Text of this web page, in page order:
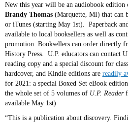
New this year will be an audiobook edition
Brandy Thomas (Marquette, MI) that can
or iTunes (starting May 1st). Paperback
available to local booksellers as well as
promotion. Booksellers can order directly
History Press. U.P. educators can contact
reading copy and a special discount for
hardcover, and Kindle editions are readily
for 2021: a special Boxed Set eBook
the whole set of 5 volumes of U.P. Reader
available May 1st)
“This is a publication about discovery.